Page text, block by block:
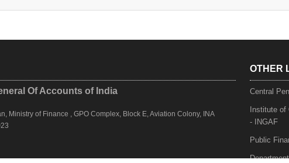
Of Accounts of India
Ministry of Finance , GPO Complex, Block E, Aviation Colony, INA
OTHER
Central
Institute
- INGAF
Public